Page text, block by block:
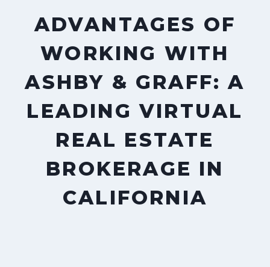
ADVANTAGES OF
WORKING WITH
ASHBY & GRAFF: A
LEADING VIRTUAL
REAL ESTATE
BROKERAGE IN
CALIFORNIA